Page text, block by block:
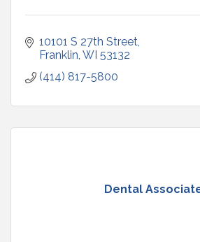
10101 S 27th Street
Franklin WI 53132
(414) 817-5800
Dental